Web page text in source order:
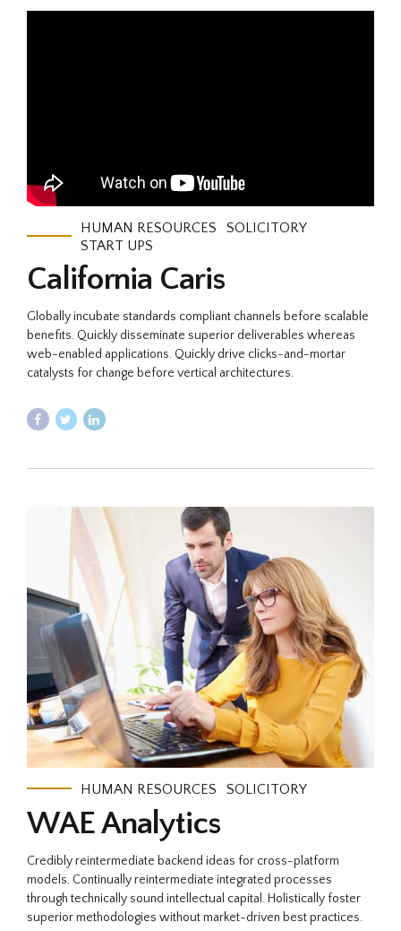
HUMAN RESOURCES
SOLICITORY
START UPS
California Caris
Globally incubate standards compliant channels before scalable
benefits. Quickly disseminate superior deliverables whereas
web-enabled applications. Quickly drive clicks-and-mortar
catalysts for change before vertical architectures.
HUMAN RESOURCES SOLICITORY
WAE Analytics
Credibly reintermediate backend ideas for cross-platform
models. Continually reintermediate integrated processes
through technically sound intellectual capital. Holistically foster
superior methodologies without market-driven best practices.